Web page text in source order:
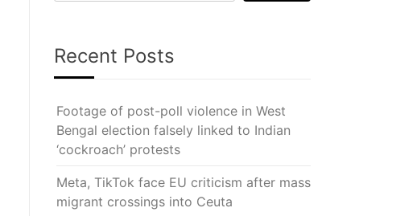
Recent Posts
Footage of post-poll violence in West
Bengal election falsely linked to Indian
‘cockroach’ protests
Meta, TikTok face EU criticism after mass
migrant crossings into Ceuta